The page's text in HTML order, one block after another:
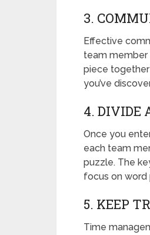
3.
Effective
team member
piece together
you’ve
4. DIVIDE
Once you
each team
puzzle. The
focus on word
5. KEEP
Time